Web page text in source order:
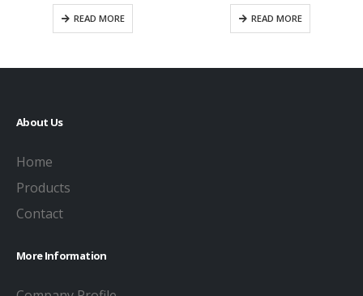
READ MORE READ MORE
About Us
Home
Products
Contact
More Information